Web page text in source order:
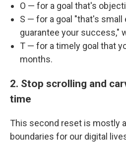
O — for a goal that's
S — for a goal "that's small
guarantee your success,"
T — for a timely goal that
months.
2. Stop scrolling and
time
This second reset is mostly
boundaries for our digital